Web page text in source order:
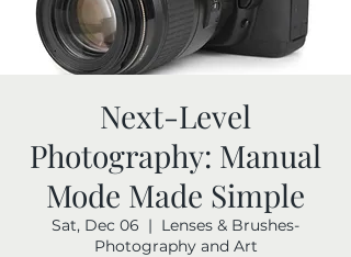
Next-Level
Photography: Manual
Mode Made Simple
Sat, Dec 06
  |
Lenses & Brushes-
Photography and Art